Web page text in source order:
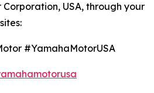
USA, through your
#YamahaMotorUSA